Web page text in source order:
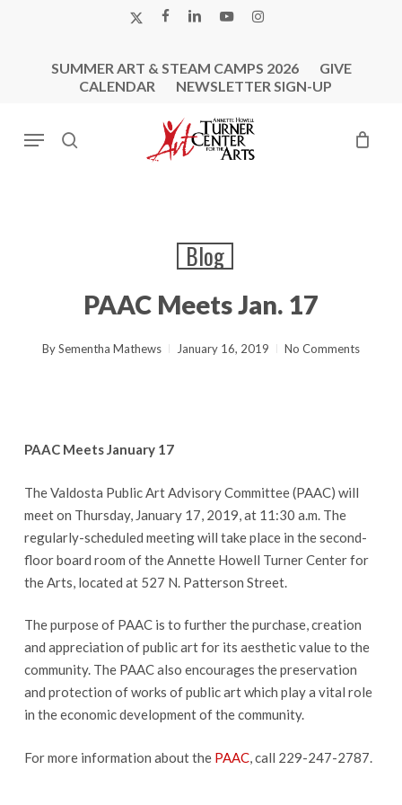
X-
FACEBOOK
LINKEDINYOUTUBEINSTAGRAM
SUMMER ART & STEAM CAMPS 2026
GIVE
CALENDAR
NEWSLETTER SIGN-UP
search
Menu
Blog
PAAC Meets Jan. 17
BySementha Mathews January 16, 2019 No Comments
PAAC Meets January 17
The Valdosta Public Art Advisory Committee (PAAC) will
meet on Thursday, January 17, 2019, at 11:30 a.m. The
regularly-scheduled meeting will take place in the second-
floor board room of the Annette Howell Turner Center for
the Arts, located at 527 N. Patterson Street.
The purpose of PAAC is to further the purchase, creation
and appreciation of public art for its aesthetic value to the
community. The PAAC also encourages the preservation
and protection of works of public art which play a vital role
in the economic development of the community.
For more information about the PAAC, call 229-247-2787.